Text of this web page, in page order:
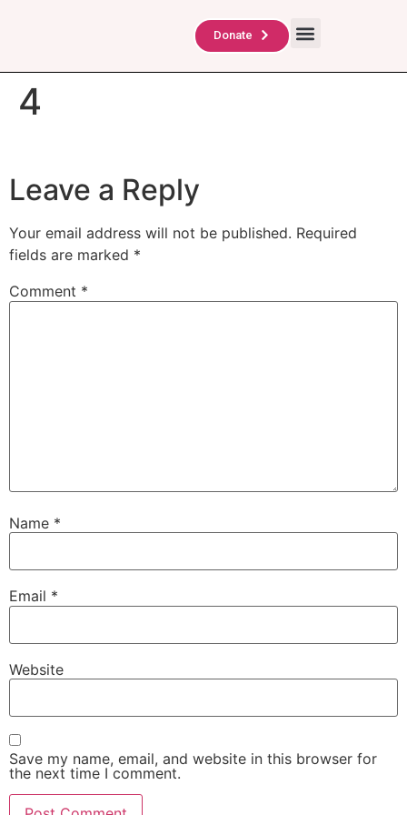
Donate
4
Leave a Reply
Your email address will not be published. Required
fields are marked *
Comment *
Name *
Email *
Website
Save my name, email, and website in this browser for
the next time I comment.